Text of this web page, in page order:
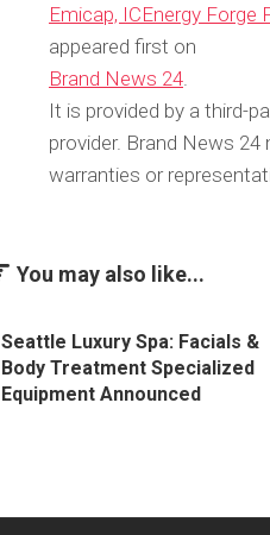
Emicap, ICEnergy
appeared first on
Brand News 24
It is provided by a third-
provider. Brand News 24
warranties or
You may also like...
Seattle Luxury Spa: Facials &
Body Treatment Specialized
Equipment Announced